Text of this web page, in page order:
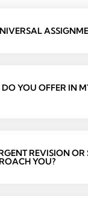
DO YOU OFFER IN
REVISION OR
YOU?